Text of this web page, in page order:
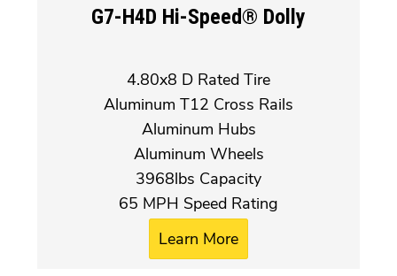
G7-H4D Hi-Speed® Dolly
4.80x8 D Rated Tire
Aluminum T12 Cross Rails
Aluminum Hubs
Aluminum Wheels
3968lbs Capacity
65 MPH Speed Rating
Learn More